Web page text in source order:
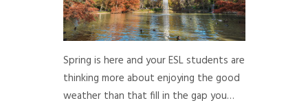
Spring is here and your ESL students are
thinking more about enjoying the good
weather than that fill in the gap you…